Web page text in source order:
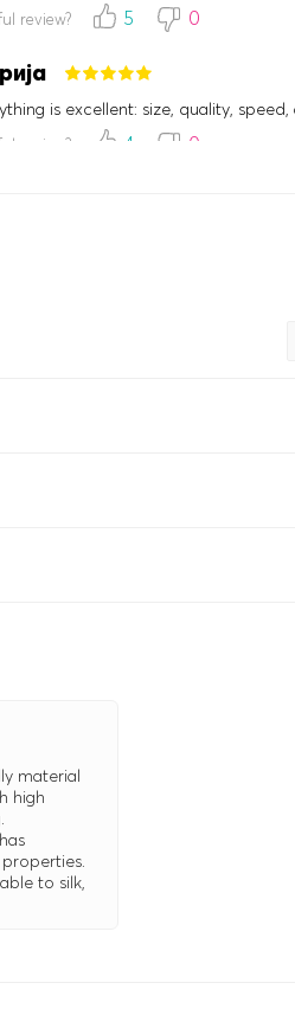
review? 5 0
is excellent: size, quality,
review? 4 0
material
high
to silk,